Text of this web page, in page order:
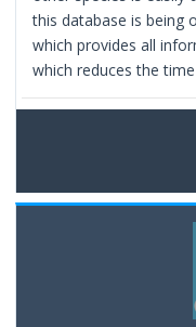
this database is being
which provides all
which reduces the